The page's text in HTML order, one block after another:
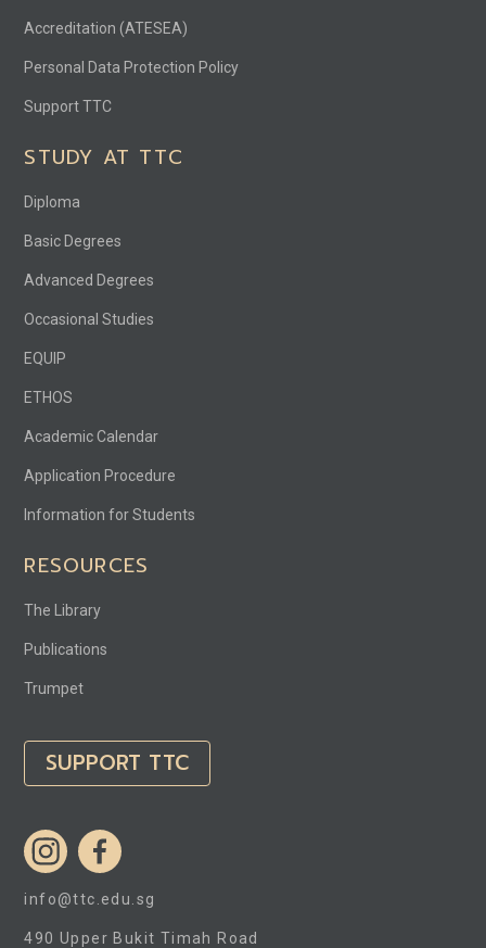
Accreditation (ATESEA)
Personal Data Protection Policy
Support TTC
STUDY AT TTC
Diploma
Basic Degrees
Advanced Degrees
Occasional Studies
EQUIP
ETHOS
Academic Calendar
Application Procedure
Information for Students
RESOURCES
The Library
Publications
Trumpet
SUPPORT TTC
info@ttc.edu.sg
490 Upper Bukit Timah Road